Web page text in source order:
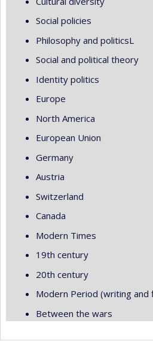
Social policies
Philosophy and politicsL
Social and political theory
Identity politics
Europe
North America
European Union
Germany
Austria
Switzerland
Canada
Modern Times
19th century
20th century
Modern Period (writing and
Between the wars